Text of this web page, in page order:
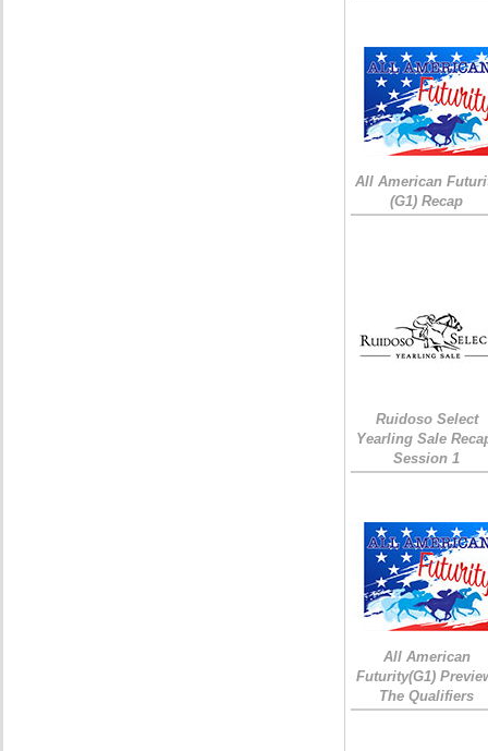
All American
(G1) Recap
Ruidoso Select
Yearling Sale
Session 1
All American
Futurity(G1)
The Qualifiers